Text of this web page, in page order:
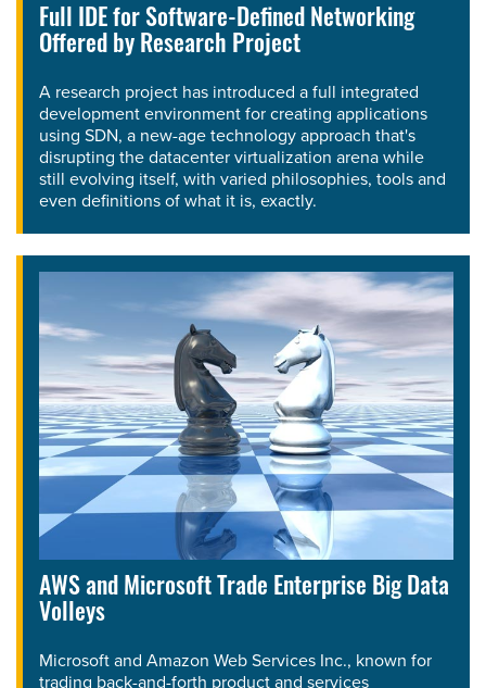
Full IDE for Software-Defined Networking
Offered by Research Project
A research project has introduced a full integrated
development environment for creating applications
using SDN, a new-age technology approach that's
disrupting the datacenter virtualization arena while
still evolving itself, with varied philosophies, tools and
even definitions of what it is, exactly.
AWS and Microsoft Trade Enterprise Big Data
Volleys
Microsoft and Amazon Web Services Inc., known for
trading back-and-forth product and services